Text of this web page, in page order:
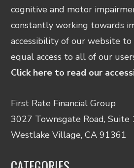
cognitive and motor
constantly working towards
accessibility of our website
equal access to all of our
Click here to read our
First Rate Financial Group
3027 Townsgate Road, Suite
Westlake Village, CA 91361